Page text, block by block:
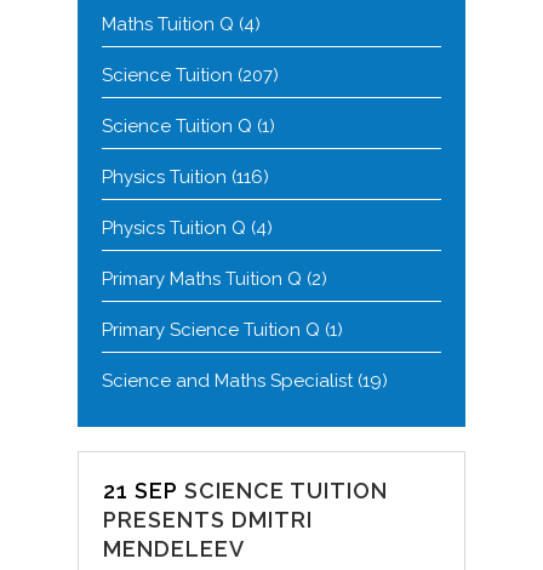
Maths Tuition Q (4)
Science Tuition (207)
Science Tuition Q (1)
Physics Tuition (116)
Physics Tuition Q (4)
Primary Maths Tuition Q (2)
Primary Science Tuition Q (1)
Science and Maths Specialist(19)
21 SEP SCIENCE TUITION
PRESENTS DMITRI
MENDELEEV